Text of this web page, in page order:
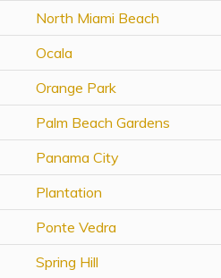
North Miami Beach
Ocala
Orange Park
Palm Beach Gardens
Panama City
Plantation
Ponte Vedra
Spring Hill
Directory of ABLE